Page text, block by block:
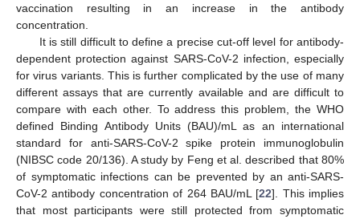
vaccination resulting in an increase in the antibody
concentration.
It is still difficult to define a precise cut-off level for antibody-
dependent protection against SARS-CoV-2 infection, especially
for virus variants. This is further complicated by the use of many
different assays that are currently available and are difficult to
compare with each other. To address this problem, the WHO
defined Binding Antibody Units (BAU)/mL as an international
standard for anti-SARS-CoV-2 spike protein immunoglobulin
(NIBSC code 20/136). A study by Feng et al. described that 80%
of symptomatic infections can be prevented by an anti-SARS-
CoV-2 antibody concentration of 264 BAU/mL [22]. This implies
that most participants were still protected from symptomatic